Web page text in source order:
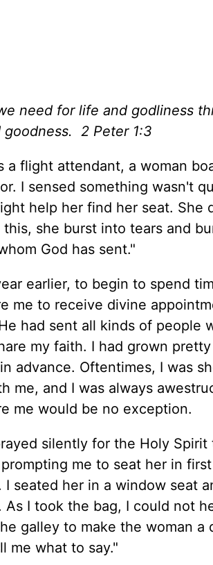
need for life and godliness
2 Peter 1:3
flight attendant, a woman
I sensed something wasn't
help her find her seat. She
she burst into tears and
God has sent."
earlier, to begin to spend
me to receive divine
had sent all kinds of people
my faith. I had grown
advance. Oftentimes, I was
me, and I was always
me would be no exception.
silently for the Holy
me to seat her in
seated her in a window seat
I took the bag, I could not
galley to make the woman a
me what to say."